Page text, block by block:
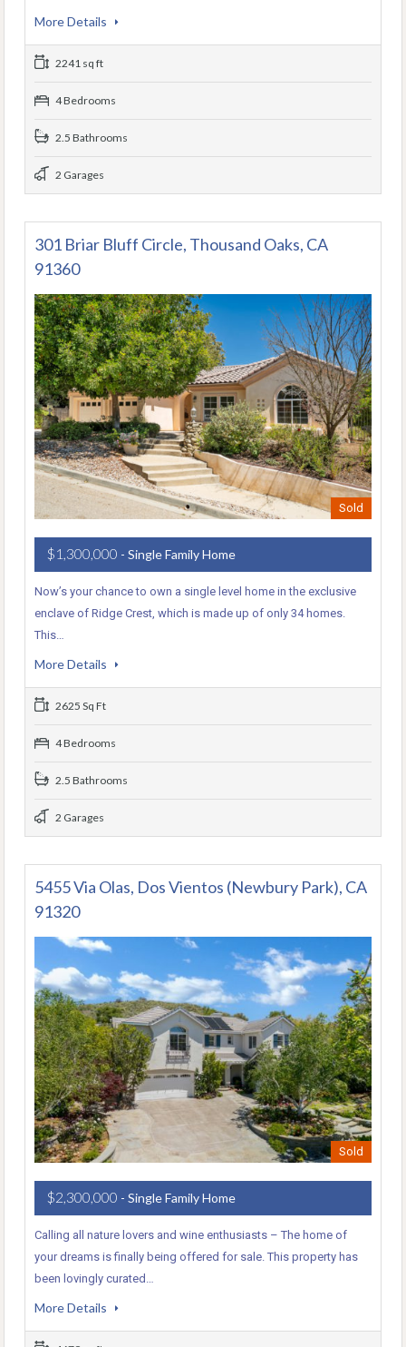
More Details
2241 sq ft
4 Bedrooms
2.5 Bathrooms
2 Garages
301 Briar Bluff Circle, Thousand Oaks, CA
91360
Sold
$1,300,000 - Single Family Home
Now’s your chance to own a single level home in the exclusive
enclave of Ridge Crest, which is made up of only 34 homes.
This…
More Details
2625 Sq Ft
4 Bedrooms
2.5 Bathrooms
2 Garages
5455 Via Olas, Dos Vientos (Newbury Park), CA
91320
Sold
$2,300,000 - Single Family Home
Calling all nature lovers and wine enthusiasts – The home of
your dreams is finally being offered for sale. This property has
been lovingly curated…
More Details